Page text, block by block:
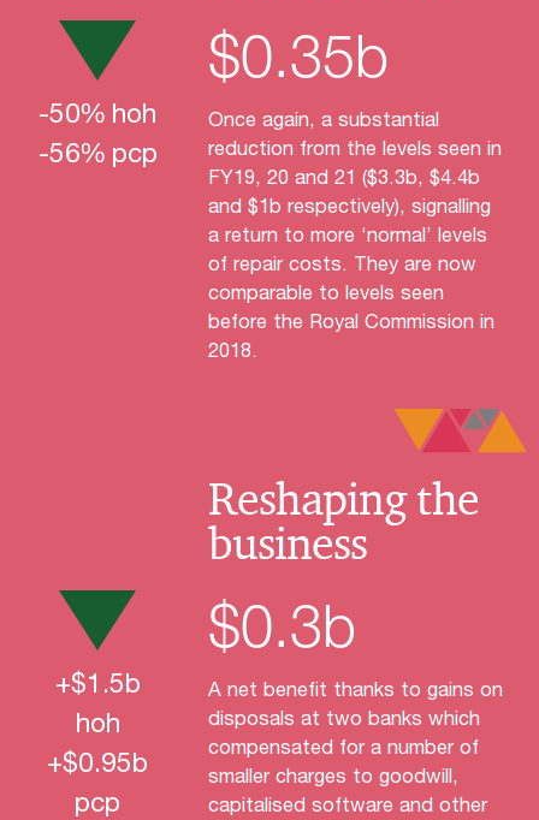
-50% hoh
-56%pcp
$0.35b
Once again, a substantial
reduction from the levels seen in
FY19, 20 and 21 ($3.3b, $4.4b
and $1b respectively), signalling
a return to more ‘normal’ levels
of repair costs. They are now
comparable to levels seen
before the Royal Commission in
2018.
Reshaping the
business
+$1.5b
hoh
+$0.95b
pcp
$0.3b
A net benefit thanks to gains on
disposals at two banks which
compensated for a number of
smaller charges to goodwill,
capitalised software and other